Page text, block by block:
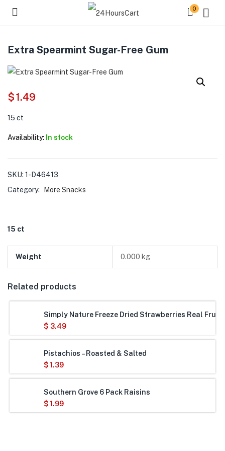
0
Extra Spearmint Sugar-Free Gum
$1.49
15 ct
Availability: In stock
SKU: 1-D46413
Category:
More Snacks
15 ct
Weight 0.000 kg
Related products
Simply Nature Freeze Dried Strawberries Real Fruit
$ 3.49
Pistachios – Roasted & Salted
$ 1.39
Southern Grove 6 Pack Raisins
$ 1.99